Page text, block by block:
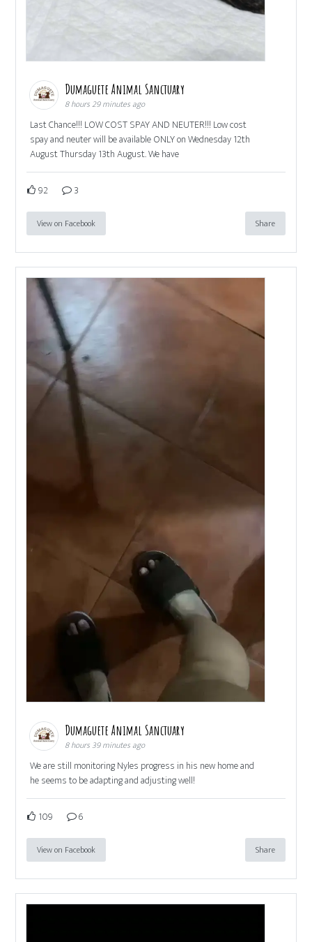
Dumaguete Animal Sanctuary
8 hours 29 minutes ago
Last Chance!!! LOW COST SPAY AND NEUTER!!! Low cost
spay and neuter will be available ONLY on Wednesday 12th
August Thursday 13th August. We have
92 3
View on Facebook Share
Dumaguete Animal Sanctuary
8 hours 39 minutes ago
We are still monitoring Nyles progress in his new home and
he seems to be adapting and adjusting well!
109 6
View on Facebook Share